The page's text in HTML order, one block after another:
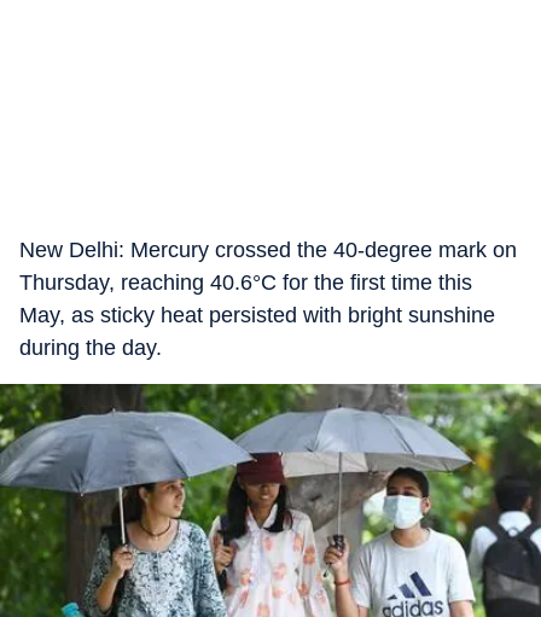
New Delhi: Mercury crossed the 40-degree mark on
Thursday, reaching 40.6°C for the first time this
May, as sticky heat persisted with bright sunshine
during the day.